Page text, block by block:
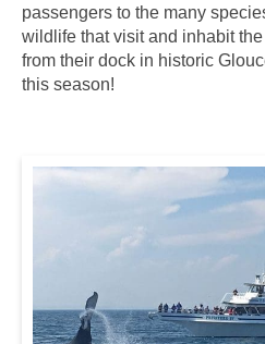
passengers to the many
wildlife that visit and inhabit
from their dock in historic
this season!